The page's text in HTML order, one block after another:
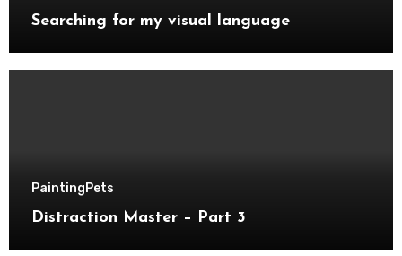
Searching for my visual language
PaintingPets
Distraction Master – Part 3